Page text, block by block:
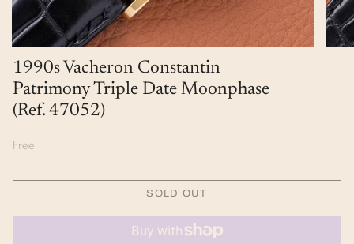
1990s Vacheron Constantin
Patrimony Triple Date Moonphase
(Ref. 47052)
Free
SOLD OUT